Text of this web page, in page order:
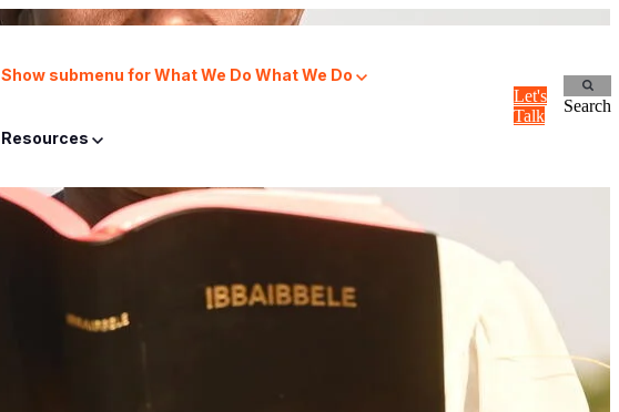
Show submenu for What We Do What We Do
Resources
Let's
Talk
Search